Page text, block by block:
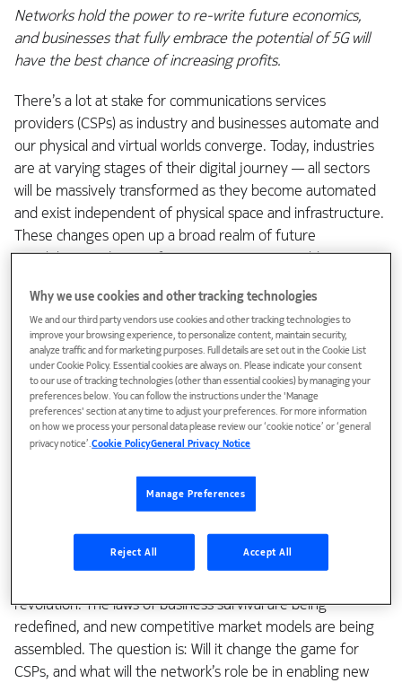
Networks hold the power to re-write future economics,
and businesses that fully embrace the potential of 5G will
have the best chance of increasing profits.
There’s a lot at stake for communications services
providers (CSPs) as industry and businesses automate and
our physical and virtual worlds converge. Today, industries
are at varying stages of their digital journey — all sectors
will be massively transformed as they become automated
and exist independent of physical space and infrastructure.
These changes open up a broad realm of future
possibilities and re-configure economics to enable new
around performance, reliability and trust.
A foundational digital network fabric will make this realm
possible by enabling intricate alliances and a techno-
economic collaboration among global-local market players.
In this new industrial world order, fresh roles will emerge
around service creation, control and contextual service
delivery. CSPs will have to adapt their monetization
schemas and commercial models in order to win.
revolution. The laws of business survival are being
redefined, and new competitive market models are being
assembled. The question is: Will it change the game for
CSPs, and what will the network’s role be in enabling new
Why we use cookies and other tracking technologies
We and our third party vendors use cookies and other tracking technologies to
improve your browsing experience, to personalize content, maintain security,
analyze traffic and for marketing purposes. Full details are set out in the Cookie List
under Cookie Policy. Essential cookies are always on. Please indicate your consent
to our use of tracking technologies (other than essential cookies) by managing your
preferences below. You can follow the instructions under the 'Manage
preferences' section at any time to adjust your preferences. For more information
on how we process your personal data please review our ‘cookie notice’ or ‘general
privacy notice’.Cookie PolicyGeneral Privacy Notice
Manage Preferences
Reject All Accept All